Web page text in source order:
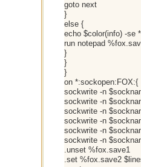
goto next
}
else {
echo $color(info) -se
run notepad
}
}
}
on *:sockopen:FOX:{
sockwrite -n
sockwrite -n
sockwrite -n
sockwrite -n
sockwrite -n
sockwrite -n
.unset %fox.save1
.set %fox.save2